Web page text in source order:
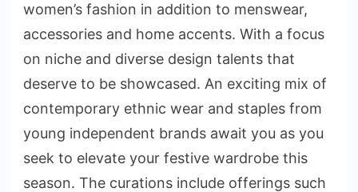
women’s fashion in addition to menswear,
accessories and home accents. With a focus
on niche and diverse design talents that
deserve to be showcased. An exciting mix of
contemporary ethnic wear and staples from
young independent brands await you as you
seek to elevate your festive wardrobe this
season. The curations include offerings such